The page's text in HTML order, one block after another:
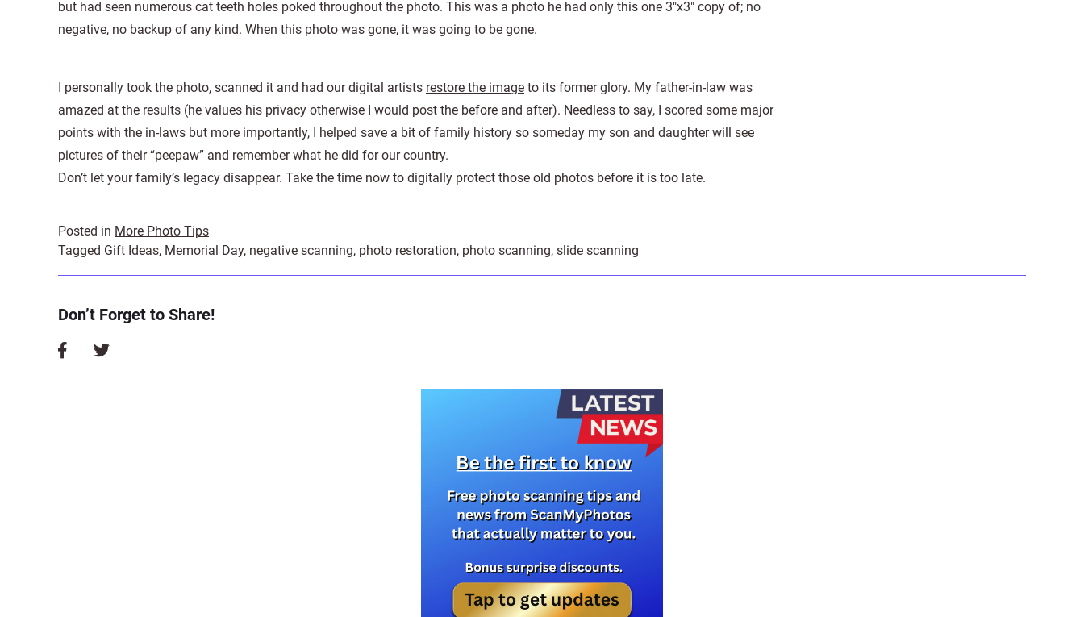
but had seen numerous cat teeth holes poked throughout the photo. This was a photo he had only this one 3″x3″ copy of; no
negative, no backup of any kind. When this photo was gone, it was going to be gone.
I personally took the photo, scanned it and had our digital artists restore the image to its former glory. My father-in-law was
amazed at the results (he values his privacy otherwise I would post the before and after). Needless to say, I scored some major
points with the in-laws but more importantly, I helped save a bit of family history so someday my son and daughter will see
pictures of their “peepaw” and remember what he did for our country.
Don’t let your family’s legacy disappear. Take the time now to digitally protect those old photos before it is too late.
Posted in More Photo Tips
Tagged Gift Ideas, Memorial Day, negative scanning, photo restoration, photo scanning, slide scanning
Don’t Forget to Share!